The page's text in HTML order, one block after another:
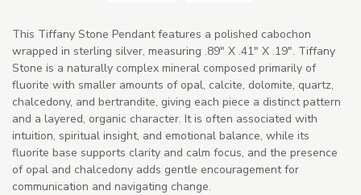
This Tiffany Stone Pendant features a polished cabochon
wrapped in sterling silver, measuring .89" X .41" X .19". Tiffany
Stone is a naturally complex mineral composed primarily of
fluorite with smaller amounts of opal, calcite, dolomite, quartz,
chalcedony, and bertrandite, giving each piece a distinct pattern
and a layered, organic character. It is often associated with
intuition, spiritual insight, and emotional balance, while its
fluorite base supports clarity and calm focus, and the presence
of opal and chalcedony adds gentle encouragement for
communication and navigating change.